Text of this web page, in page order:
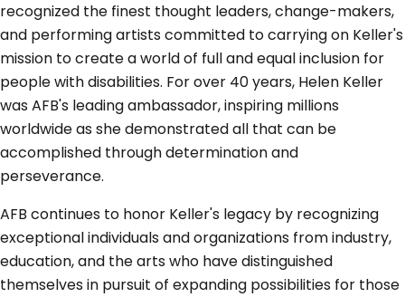
recognized the finest thought leaders, change-makers,
and performing artists committed to carrying on Keller's
mission to create a world of full and equal inclusion for
people with disabilities. For over 40 years, Helen Keller
was AFB's leading ambassador, inspiring millions
worldwide as she demonstrated all that can be
accomplished through determination and
perseverance.
AFB continues to honor Keller's legacy by recognizing
exceptional individuals and organizations from industry,
education, and the arts who have distinguished
themselves in pursuit of expanding possibilities for those